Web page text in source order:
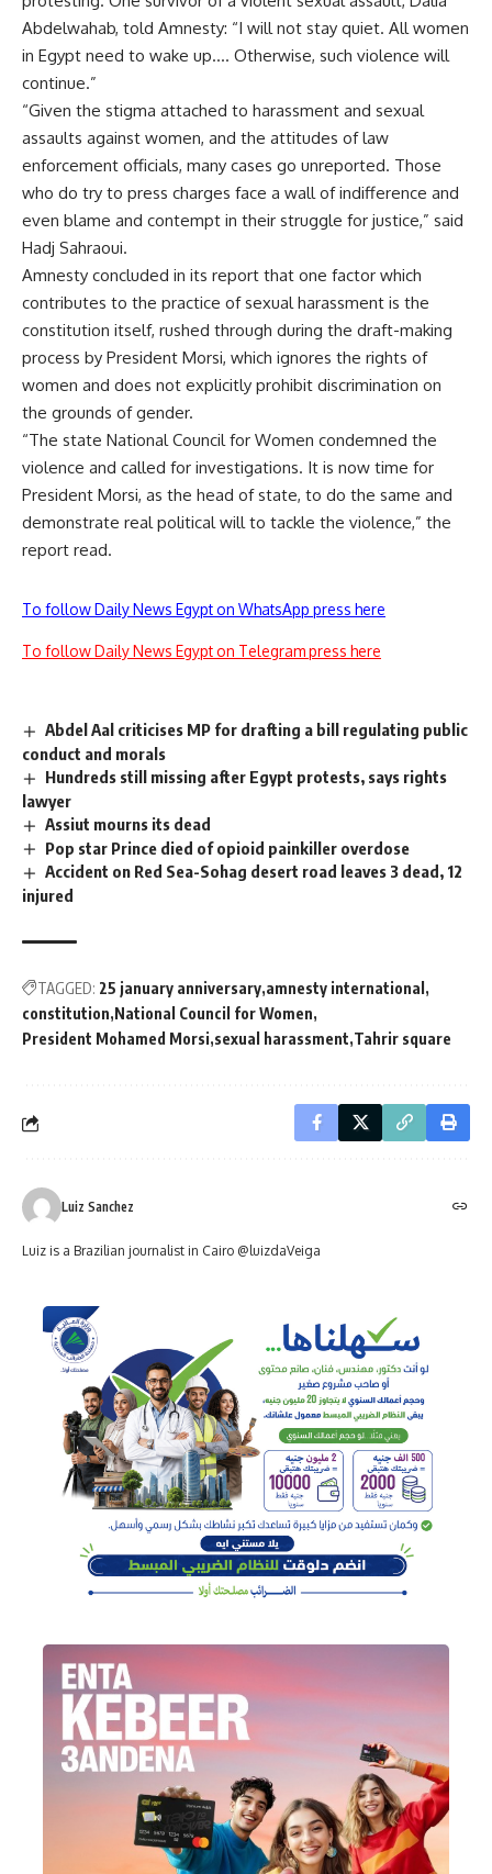
Abdelwahab, told Amnesty: “I will not stay quiet. All women
in Egypt need to wake up…. Otherwise, such violence will
continue.”
“Given the stigma attached to harassment and sexual
assaults against women, and the attitudes of law
enforcement officials, many cases go unreported. Those
who do try to press charges face a wall of indifference and
even blame and contempt in their struggle for justice,” said
Hadj Sahraoui.
Amnesty concluded in its report that one factor which
contributes to the practice of sexual harassment is the
constitution itself, rushed through during the draft-making
process by President Morsi, which ignores the rights of
women and does not explicitly prohibit discrimination on
the grounds of gender.
“The state National Council for Women condemned the
violence and called for investigations. It is now time for
President Morsi, as the head of state, to do the same and
demonstrate real political will to tackle the violence,” the
report read.
To follow Daily News Egypt on WhatsApp press here
To follow Daily News Egypt on Telegram press here
Abdel Aal criticises MP for drafting a bill regulating public
conduct and morals
Hundreds still missing after Egypt protests, says rights
lawyer
Assiut mourns its dead
Pop star Prince died of opioid painkiller overdose
Accident on Red Sea-Sohag desert road leaves 3 dead, 12
injured
TAGGED: 25 january anniversary amnesty international
constitution National Council for Women
President Mohamed Morsi sexual harassment Tahrir square
Luiz Sanchez
Luiz is a Brazilian journalist in Cairo @luizdaVeiga